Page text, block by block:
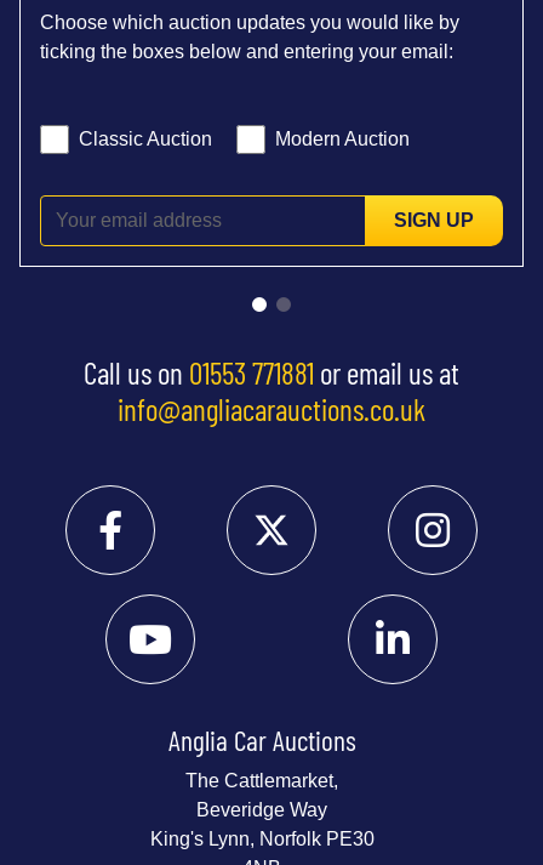
Choose which auction updates you would like by
ticking the boxes below and entering your email:
Classic Auction Modern Auction
SIGN UP
Call us on 01553 771881 or email us at
info@angliacarauctions.co.uk
Anglia Car Auctions
The Cattlemarket,
Beveridge Way
King's Lynn, Norfolk PE30